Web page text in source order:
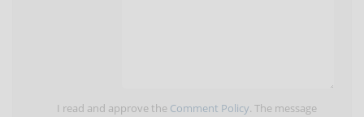
I read and approve the Comment Policy. The message